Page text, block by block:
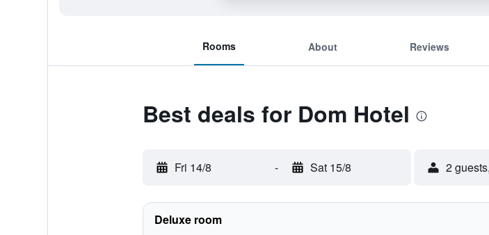
Rooms About Reviews
Best deals for Dom Hotel
Fri 14/8 - Sat 15/8 2
Deluxe room